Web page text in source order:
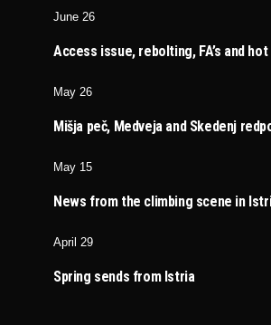
June 26
Access issue, rebolting, FA’s and
May 26
Mišja peč, Medveja and Skedenj
May 15
News from the climbing scene in
April 29
Spring sends from Istria